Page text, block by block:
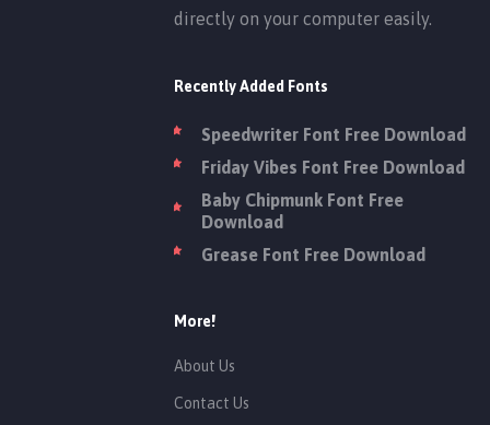
directly on your computer easily.
Recently Added Fonts
Speedwriter Font Free Download
Friday Vibes Font Free Download
Baby Chipmunk Font Free
Download
Grease Font Free Download
More!
About Us
Contact Us